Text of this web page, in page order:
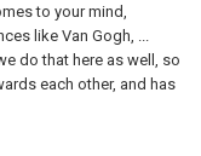
to your mind,
like Van Gogh, ...
do that here as well, so
each other, and has